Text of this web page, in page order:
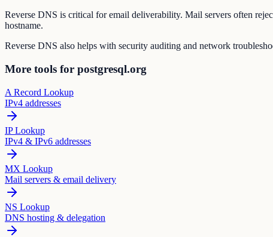
Reverse DNS is critical for email deliverability. Mail servers often
hostname.
Reverse DNS also helps with security auditing and network
More tools for postgresql.org
A Record Lookup
IPv4 addresses
IP Lookup
IPv4 & IPv6 addresses
MX Lookup
Mail servers & email delivery
NS Lookup
DNS hosting & delegation